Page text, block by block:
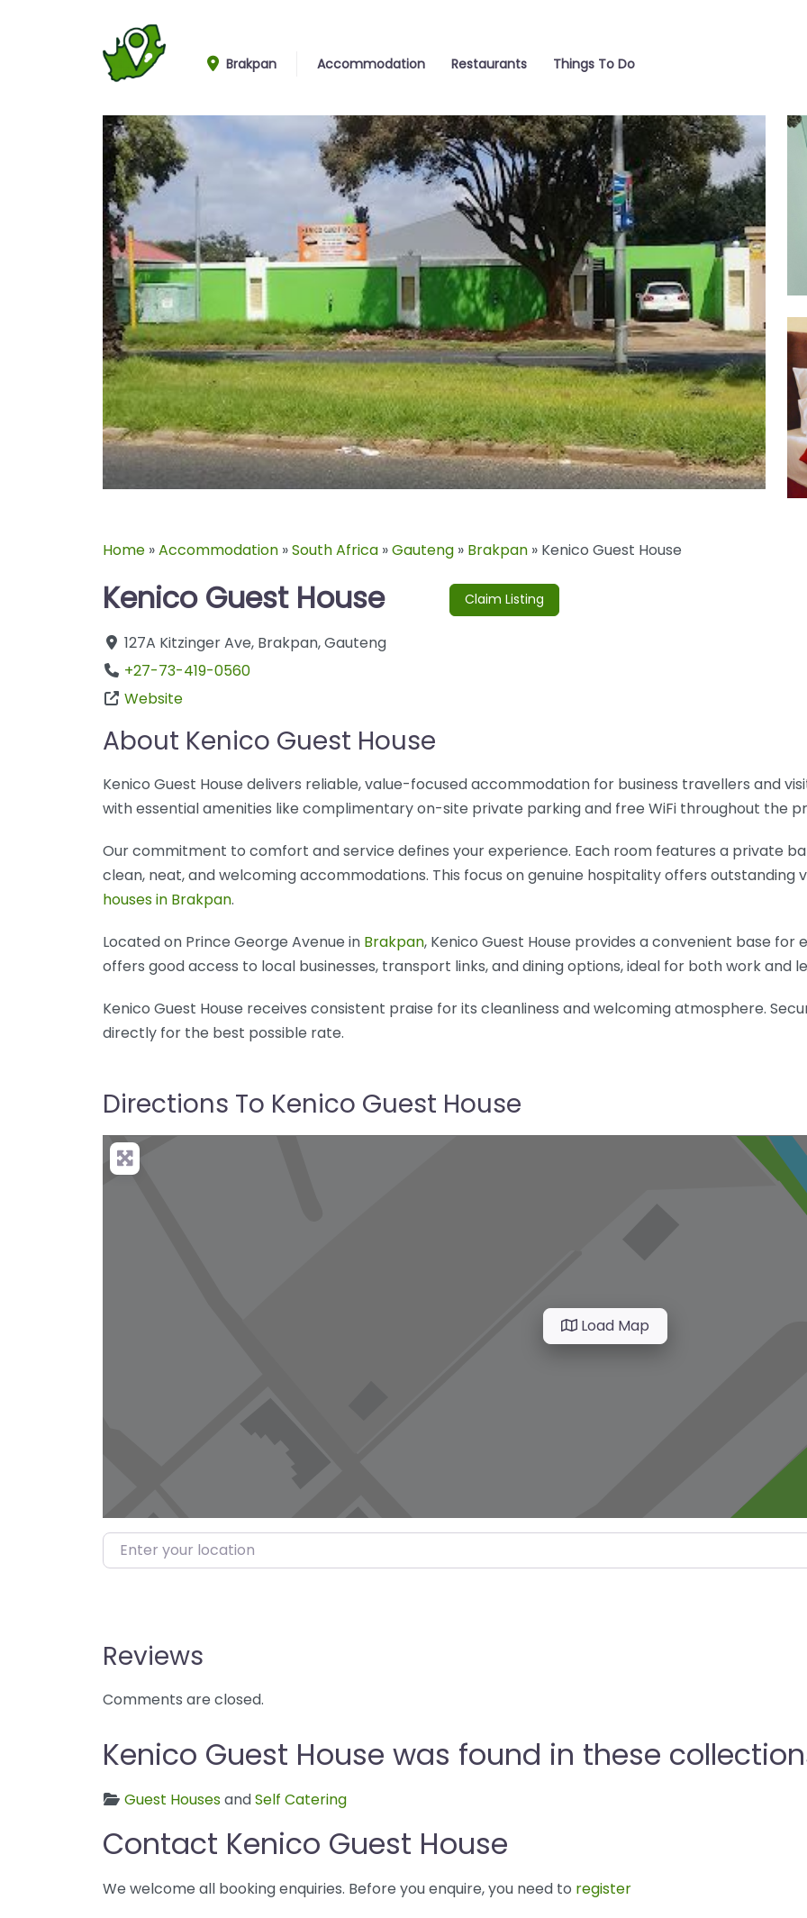
Brakpan Accommodation Restaurants Things To Do
Entrance
Home »Accommodation »South Africa »Gauteng » Brakpan » Kenico Guest House
Kenico Guest House Claim Listing
127A Kitzinger Ave, Brakpan,Gauteng
+27-73-419-0560
Website
About Kenico Guest House
Kenico Guest House delivers reliable, value-focused accommodation for business travellers and
with essential amenities like complimentary on-site private parking and free WiFi throughout the
Our commitment to comfort and service defines your experience. Each room features a private
clean, neat, and welcoming accommodations. This focus on genuine hospitality offers outstanding
houses in Brakpan.
Located on Prince George Avenue in Brakpan, Kenico Guest House provides a convenient base for
offers good access to local businesses, transport links, and dining options, ideal for both work and
Kenico Guest House receives consistent praise for its cleanliness and welcoming atmosphere.
directly for the best possible rate.
Directions To Kenico Guest House
Load Map
Enter your location
Reviews
Comments are closed.
Kenico Guest House was found in these
Guest HousesandSelf Catering
Contact Kenico Guest House
We welcome all booking enquiries. Before you enquire, you need to register